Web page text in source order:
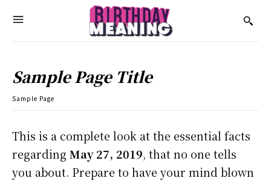
Sample Page Title
Sample Page
This is a complete look at the essential facts
regarding May 27, 2019, that no one tells
you about. Prepare to have your mind blown